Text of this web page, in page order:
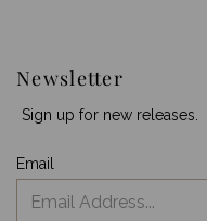
Newsletter
Sign up for new releases.
Email